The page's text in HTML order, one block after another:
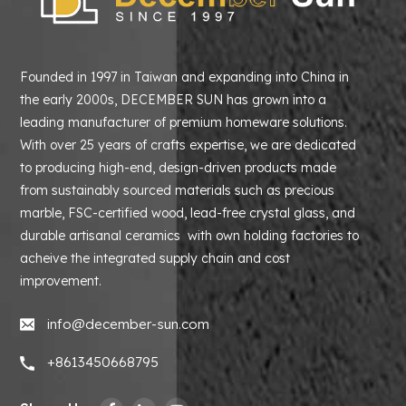
Founded in 1997 in Taiwan and expanding into China in
the early 2000s, DECEMBER SUN has grown into a
leading manufacturer of premium homeware solutions.
With over 25 years of crafts expertise, we are dedicated
to producing high-end, design-driven products made
from sustainably sourced materials such as precious
marble, FSC-certified wood, lead-free crystal glass, and
durable artisanal ceramics with own holding factories to
acheive the integrated supply chain and cost
improvement.
info@december-sun.com
+8613450668795